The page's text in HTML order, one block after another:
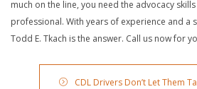
much on the line, you need the advocacy
professional. With years of experience and a
Todd E. Tkach is the answer. Call us now for
CDL Drivers Don’t Let Them